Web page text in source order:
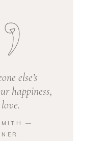
else’s
happiness,
―